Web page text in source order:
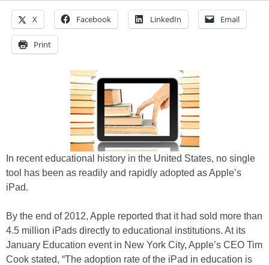
X Facebook LinkedIn Email
Print
In recent educational history in the United States, no single
tool has been as readily and rapidly adopted as Apple’s
iPad.
By the end of 2012, Apple reported that it had sold more than
4.5 million iPads directly to educational institutions. At its
January Education event in New York City, Apple’s CEO Tim
Cook stated, “The adoption rate of the iPad in education is